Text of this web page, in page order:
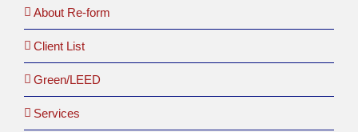
About Re-form
Client List
Green/LEED
Services